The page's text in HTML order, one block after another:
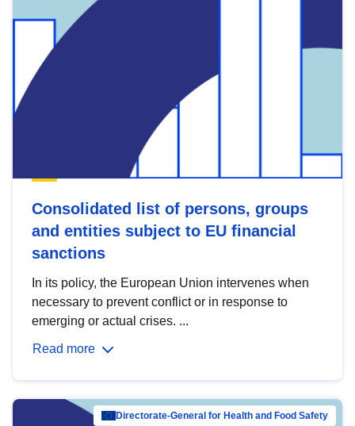
Consolidated list of persons, groups
and entities subject to EU financial
sanctions
In its policy, the European Union intervenes when
necessary to prevent conflict or in response to
emerging or actual crises. ...
Read more
Directorate-General for Health and Food Safety